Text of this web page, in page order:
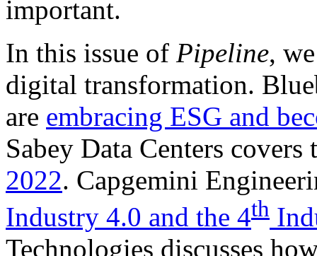
important.
In this issue of Pipeline,
digital transformation.
are embracing ESG and
Sabey Data Centers covers
2022. Capgemini
Industry 4.0 and the 4th
Technologies discusses